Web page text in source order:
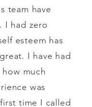
team have
I had zero
esteem has
I have had
much
was
time I called